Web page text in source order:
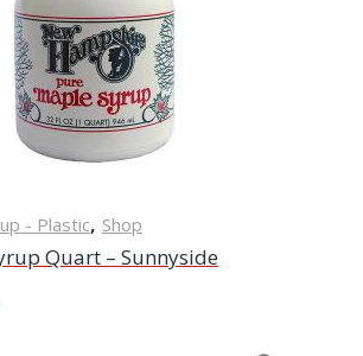
- Plastic, Shop
Quart – Sunnyside